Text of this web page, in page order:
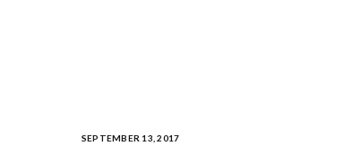
SEPTEMBER 13, 2017